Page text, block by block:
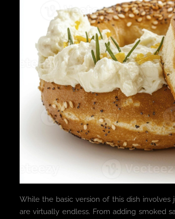
While the basic version of this dish
are virtually endless. From adding smoked